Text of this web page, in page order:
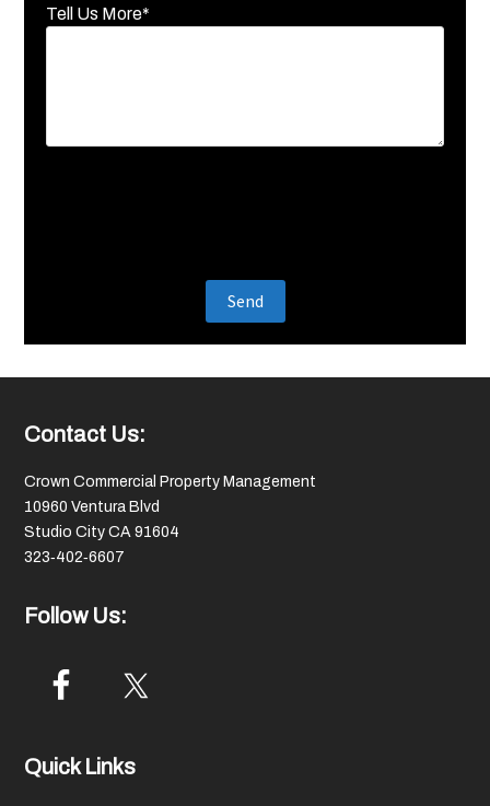
Tell Us More*
Footer
Contact Us:
Crown Commercial Property Management
10960 Ventura Blvd
Studio City CA 91604
323‑402‑6607
Follow Us:
Quick Links